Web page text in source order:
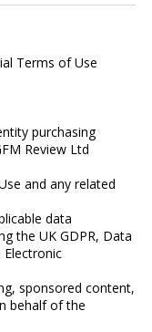
Terms of Use
purchasing
Review Ltd
and any related
data
the UK GDPR, Data
Electronic
sponsored content,
behalf of the